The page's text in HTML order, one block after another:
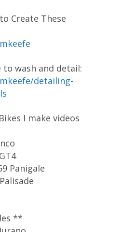
Create These
to wash and detail:
detailing-
I make videos
Panigale
**